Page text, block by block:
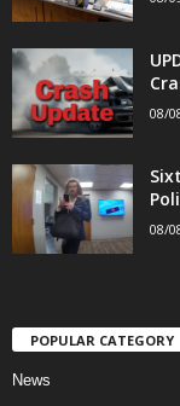
08/
08/
POPULAR CATEGORY
News